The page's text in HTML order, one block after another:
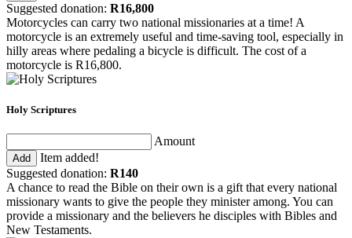
Suggested donation: R16,800
Motorcycles can carry two national missionaries at a time! A
motorcycle is an extremely useful and time-saving tool, especially in
hilly areas where pedaling a bicycle is difficult. The cost of a
motorcycle is R16,800.
Holy Scriptures
Amount
Add
Item added!
Suggested donation: R140
A chance to read the Bible on their own is a gift that every national
missionary wants to give the people they minister among. You can
provide a missionary and the believers he disciples with Bibles and
New Testaments.